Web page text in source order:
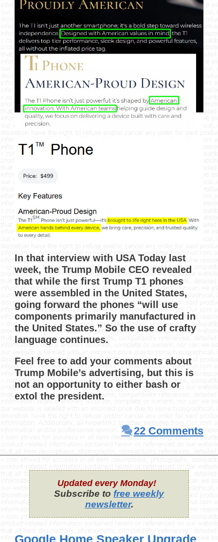
In that interview with USA Today last
week, the Trump Mobile CEO revealed
that while the first Trump T1 phones
were assembled in the United States,
going forward the phones “will use
components primarily manufactured in
the United States.” So the use of crafty
language continues.
Feel free to add your comments about
Trump Mobile’s advertising, but this is
not an opportunity to either bash or
extol the president.
22 Comments
Updated every Monday!
Subscribe to free weekly
newsletter.
Google Home Speaker Upgrade